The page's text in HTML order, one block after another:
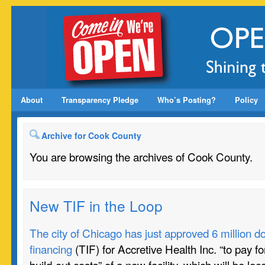
About Transparency Pledge Who’s Posting? Policy
Archive for Cook County
You are browsing the archives of Cook County.
New TIF in the Loop
The city of Chicago has just approved 6 million
financing (TIF) for Accretive Health Inc. “to pay